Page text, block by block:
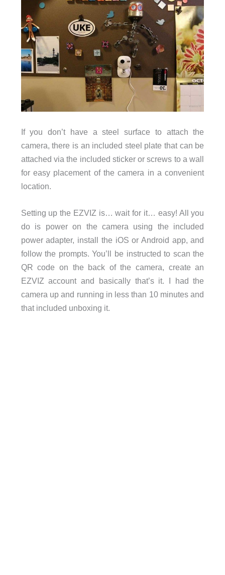
If you don’t have a steel surface to attach the
camera, there is an included steel plate that can be
attached via the included sticker or screws to a wall
for easy placement of the camera in a convenient
location.
Setting up the EZVIZ is… wait for it… easy! All you
do is power on the camera using the included
power adapter, install the iOS or Android app, and
follow the prompts. You’ll be instructed to scan the
QR code on the back of the camera, create an
EZVIZ account and basically that’s it. I had the
camera up and running in less than 10 minutes and
that included unboxing it.